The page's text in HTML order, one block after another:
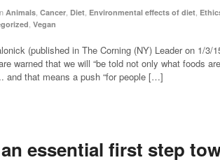
Animals Cancer Diet Environmental effects of diet
Vegan
(published in The Corning (NY) Leader on 1/3/
warned that we will “be told not only what foods
and that means a push “for people […]
essential first step